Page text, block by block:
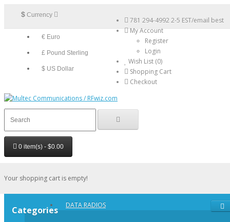
$ Currency
€ Euro
£ Pound Sterling
$ US Dollar
781 294-4992 2-5 EST/email best
My Account
Register
Login
Wish List (0)
Shopping Cart
Checkout
0 item(s) - $0.00
Your shopping cart is empty!
Categories DATA RADIOS